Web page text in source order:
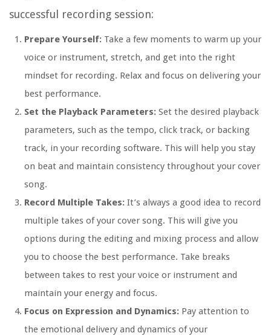
successful recording session:
Prepare Yourself: Take a few moments to warm up your
voice or instrument, stretch, and get into the right
mindset for recording. Relax and focus on delivering your
best performance.
Set the Playback Parameters: Set the desired playback
parameters, such as the tempo, click track, or backing
track, in your recording software. This will help you stay
on beat and maintain consistency throughout your cover
song.
Record Multiple Takes: It’s always a good idea to record
multiple takes of your cover song. This will give you
options during the editing and mixing process and allow
you to choose the best performance. Take breaks
between takes to rest your voice or instrument and
maintain your energy and focus.
Focus on Expression and Dynamics: Pay attention to
the emotional delivery and dynamics of your